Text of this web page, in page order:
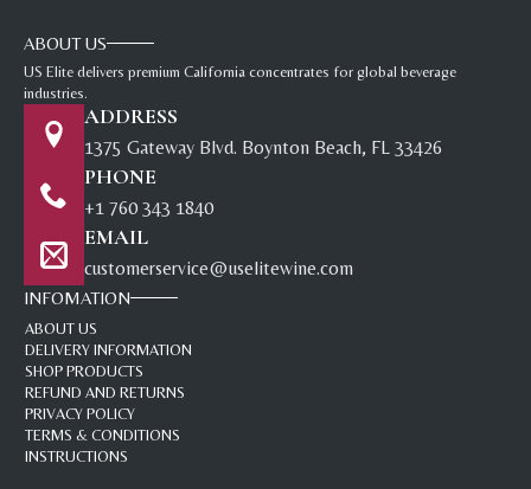
ABOUT US
US Elite delivers premium California concentrates for global beverage
industries.
ADDRESS
1375 Gateway Blvd. Boynton Beach, FL 33426
PHONE
+1 760 343 1840
EMAIL
customerservice@uselitewine.com
INFOMATION
ABOUT US
DELIVERY INFORMATION
SHOP PRODUCTS
REFUND AND RETURNS
PRIVACY POLICY
TERMS & CONDITIONS
INSTRUCTIONS